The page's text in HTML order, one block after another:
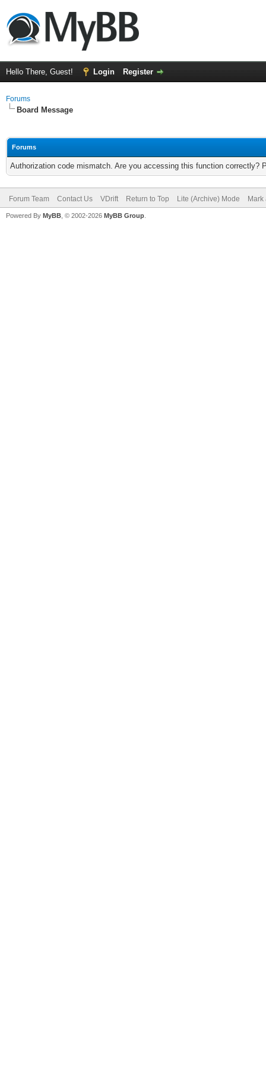
Hello There, Guest! Login Register
Forums
Board Message
Forums
Authorization code mismatch. Are you accessing this function correctly?
Forum Team Contact Us VDrift Return to Top Lite (Archive) Mode
Powered By MyBB , © 2002-2026 MyBB Group